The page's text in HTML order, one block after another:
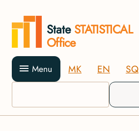
State STATISTICAL
Office
Menu MK EN SQ